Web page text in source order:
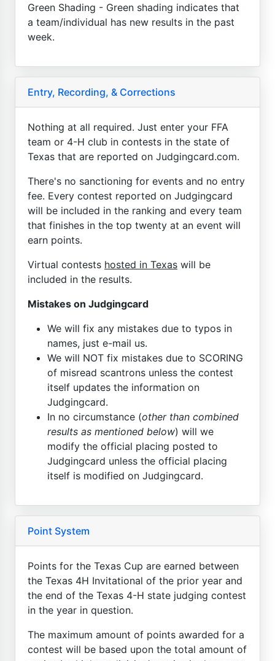
Green Shading - Green shading indicates that
a team/individual has new results in the past
week.
Entry, Recording, & Corrections
Nothing at all required. Just enter your FFA
team or 4-H club in contests in the state of
Texas that are reported on Judgingcard.com.
There's no sanctioning for events and no entry
fee. Every contest reported on Judgingcard
will be included in the ranking and every team
that finishes in the top twenty at an event will
earn points.
Virtual contests hosted in Texas will be
included in the results.
Mistakes on Judgingcard
We will fix any mistakes due to typos in
names, just e-mail us.
We will NOT fix mistakes due to SCORING
of misread scantrons unless the contest
itself updates the information on
Judgingcard.
In no circumstance (other than combined
results as mentioned below) will we
modify the official placing posted to
Judgingcard unless the official placing
itself is modified on Judgingcard.
Point System
Points for the Texas Cup are earned between
the Texas 4H Invitational of the prior year and
the end of the Texas 4-H state judging contest
in the year in question.
The maximum amount of points awarded for a
contest will be based upon the total amount of